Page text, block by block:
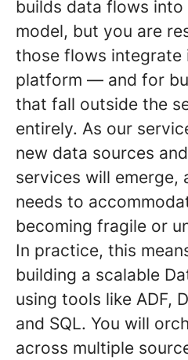
builds data flows into
model, but you are
those flows integrate
platform — and for
that fall outside the
entirely. As our
new data sources
services will emerge,
needs to
becoming fragile or
In practice, this
building a scalable
using tools like ADF,
and SQL. You will
across multiple